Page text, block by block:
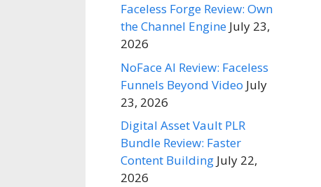
Faceless Forge Review: Own
the Channel Engine July 23,
2026
NoFace AI Review: Faceless
Funnels Beyond Video July
23, 2026
Digital Asset Vault PLR
Bundle Review: Faster
Content Building July 22,
2026